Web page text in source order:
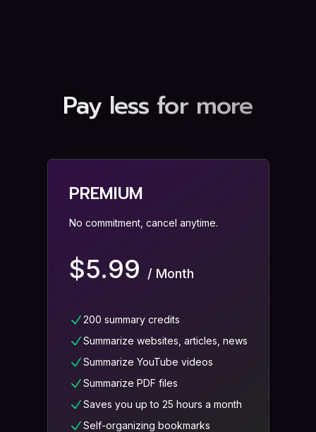
Pay less for more
PREMIUM
No commitment, cancel anytime.
$5.99 / Month
200 summary credits
Summarize websites, articles, news
Summarize YouTube videos
Summarize PDF files
Saves you up to 25 hours a month
Self-organizing bookmarks